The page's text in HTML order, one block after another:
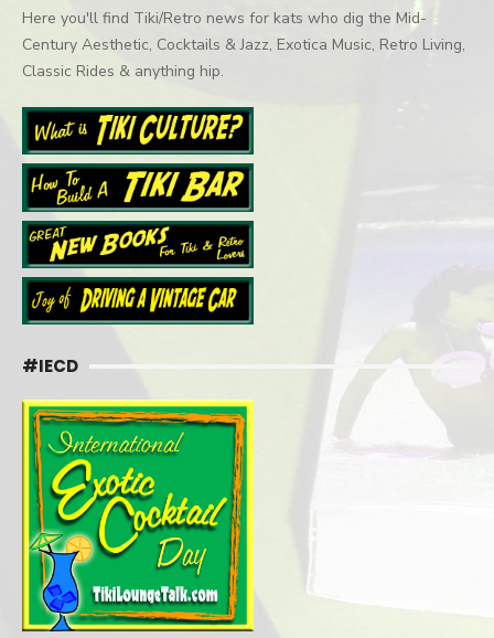
Here you'll find Tiki/Retro news for kats who dig the Mid-
Century Aesthetic, Cocktails & Jazz, Exotica Music, Retro Living,
Classic Rides & anything hip.
#IECD